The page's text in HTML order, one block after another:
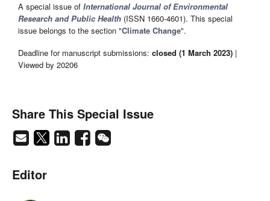
A special issue of International Journal of Environmental
Research and Public Health (ISSN 1660-4601). This special
issue belongs to the section "Climate Change".
Deadline for manuscript submissions: closed (1 March 2023) |
Viewed by 20206
Share This Special Issue
Editor